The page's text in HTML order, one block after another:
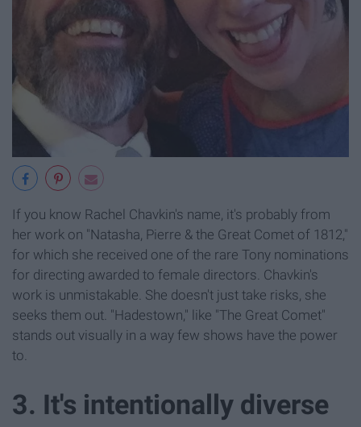
If you know Rachel Chavkin's name, it's probably from
her work on "Natasha, Pierre & the Great Comet of 1812,"
for which she received one of the rare Tony nominations
for directing awarded to female directors. Chavkin's
work is unmistakable. She doesn't just take risks, she
seeks them out. "Hadestown," like "The Great Comet"
stands out visually in a way few shows have the power
to.
3. It's intentionally diverse